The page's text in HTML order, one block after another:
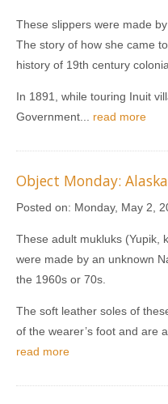
These slippers were made
The story of how she came
history of 19th century
In 1891, while touring Inuit
Government... read more
Object Monday:
Posted on: Monday, May 2,
These adult mukluks (Yupik,
were made by an unknown
the 1960s or 70s.
The soft leather soles of
of the wearer’s foot and are
read more